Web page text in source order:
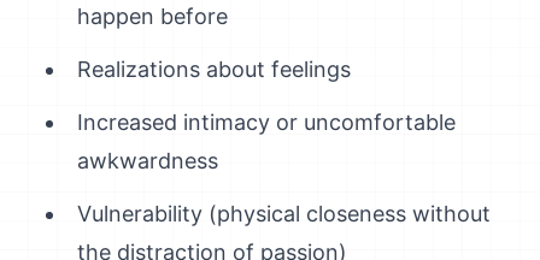
happen before
Realizations about feelings
Increased intimacy or uncomfortable
awkwardness
Vulnerability (physical closeness without
the distraction of passion)